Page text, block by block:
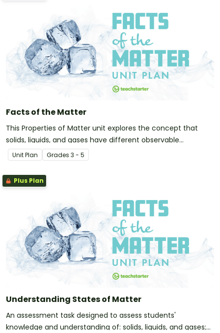
Facts of the Matter
This Properties of Matter unit explores the concept that
solids, liquids, and gases have different observable
properties and behave in different ways.
Unit Plan Grades 3 - 5
Plus Plan
Understanding States of Matter
An assessment task designed to assess students'
knowledge and understanding of: solids, liquids, and gases;